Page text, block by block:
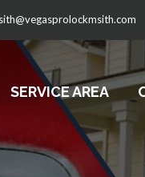
SERVICE AREA